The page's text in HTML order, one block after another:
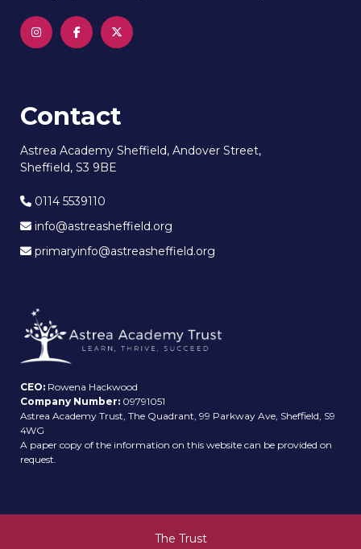
Contact
Astrea Academy Sheffield, Andover Street,
Sheffield, S3 9BE
0114 5539110
info@astreasheffield.org
primaryinfo@astreasheffield.org
CEO: Rowena Hackwood
Company Number: 09791051
Astrea Academy Trust, The Quadrant, 99 Parkway Ave, Sheffield, S9
4WG
A paper copy of the information on this website can be provided on
request.
The Trust